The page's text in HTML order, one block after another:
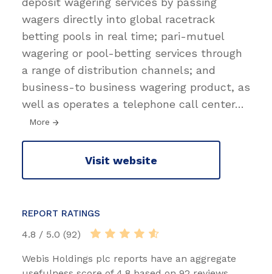
wagers directly into global racetrack
betting pools in real time; pari-mutuel
wagering or pool-betting services through
a range of distribution channels; and
business-to business wagering product, as
well as operates a telephone call center…
More
Visit website
REPORT RATINGS
4.8 / 5.0 (92)
Webis Holdings plc reports have an aggregate